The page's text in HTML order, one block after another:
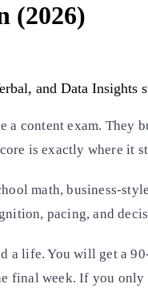
(2026)
and Data Insights
content exam. They
is exactly where it
math, business-
pacing, and
a life. You will get a
week. If you only